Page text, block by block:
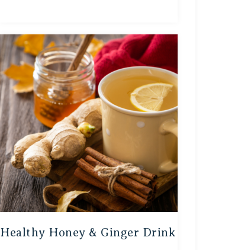
Healthy Honey & Ginger Drink